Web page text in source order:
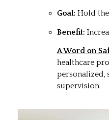
Goal: Hold
Benefit:
A Word on
healthcare
personalized,
supervision.